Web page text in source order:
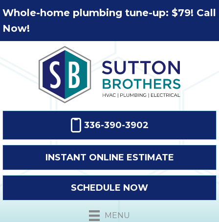
Whole-home plumbing tune-up: $79! Call
Now!
336-390-3902
INSTANT ONLINE ESTIMATE
SCHEDULE NOW
MENU